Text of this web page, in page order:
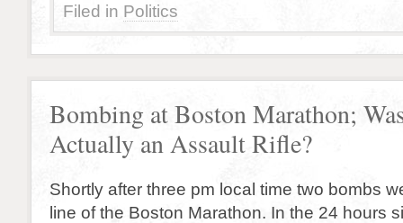
Filed in Politics
Bombing at Boston Marathon;
Actually an Assault Rifle?
Shortly after three pm local time two bombs
line of the Boston Marathon. In the 24 hours